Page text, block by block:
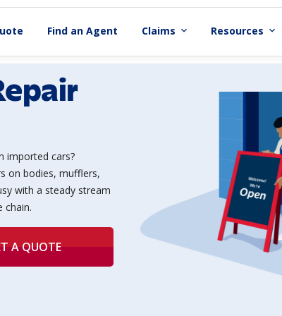
Find an Agent Claims expand_more Resources expand_more
imported cars?
on bodies, mufflers,
with a steady stream
chain.
A QUOTE